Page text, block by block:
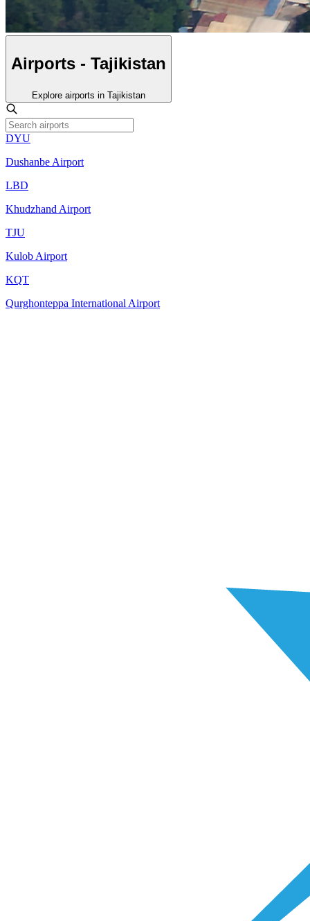
Airports - Tajikistan
Explore airports in Tajikistan
DYU
Dushanbe Airport
LBD
Khudzhand Airport
TJU
Kulob Airport
KQT
Qurghonteppa International Airport